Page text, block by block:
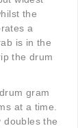
the
a
is in the
the drum
gram
at a time.
doubles the